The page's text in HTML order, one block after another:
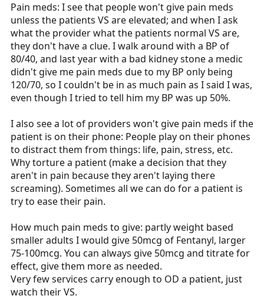
Pain meds: I see that people won't give pain meds
unless the patients VS are elevated; and when I ask
what the provider what the patients normal VS are,
they don't have a clue. I walk around with a BP of
80/40, and last year with a bad kidney stone a medic
didn't give me pain meds due to my BP only being
120/70, so I couldn't be in as much pain as I said I was,
even though I tried to tell him my BP was up 50%.
I also see a lot of providers won't give pain meds if the
patient is on their phone: People play on their phones
to distract them from things: life, pain, stress, etc.
Why torture a patient (make a decision that they
aren't in pain because they aren't laying there
screaming). Sometimes all we can do for a patient is
try to ease their pain.
How much pain meds to give: partly weight based
smaller adults I would give 50mcg of Fentanyl, larger
75-100mcg. You can always give 50mcg and titrate for
effect, give them more as needed.
Very few services carry enough to OD a patient, just
watch their VS.